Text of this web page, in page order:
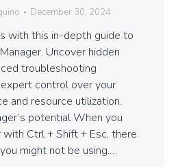
December 30, 2024
with this in-depth guide to
Uncover hidden
troubleshooting
control over your
and resource utilization.
potential When you
with Ctrl + Shift + Esc, there
might not be using.…